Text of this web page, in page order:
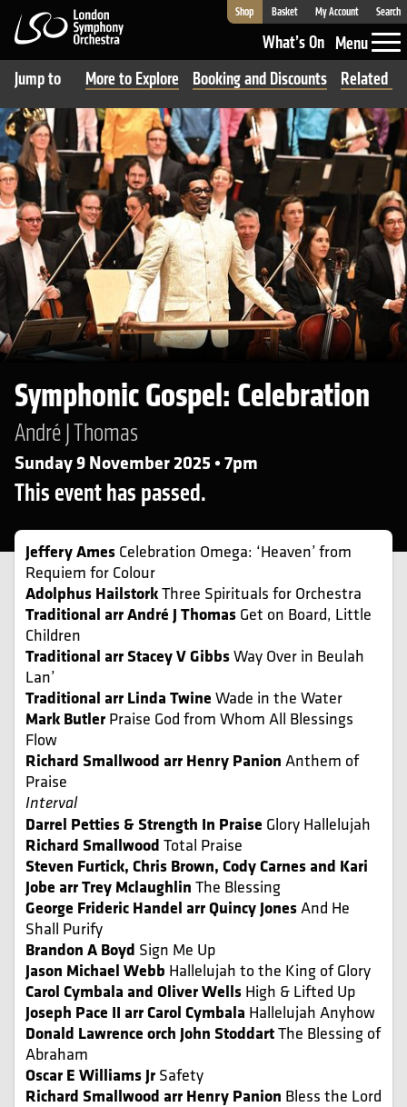
London Symphony Orchestra
Shop Basket My Account Search
What’s On Menu
Jump to
More to Explore Booking and Discounts Related
Symphonic Gospel: Celebration
André J Thomas
Sunday 9 November 2025 • 7pm
This event has passed.
Jeffery Ames Celebration Omega: ‘Heaven’ from
Requiem for Colour
Adolphus HailstorkThree Spirituals for Orchestra
Traditional arr André J Thomas Get on Board, Little
Children
Traditional arr Stacey V GibbsWay Over in Beulah
Lan’
Traditional arr Linda Twine Wade in the Water
Mark Butler Praise God from Whom All Blessings
Flow
Richard Smallwood arr Henry Panion Anthem of
Praise
Interval
Darrel Petties & Strength In Praise Glory Hallelujah
Richard Smallwood Total Praise
Steven Furtick, Chris Brown, Cody Carnes and Kari
Jobe arr Trey Mclaughlin The Blessing
George Frideric Handel arr Quincy JonesAnd He
Shall Purify
Brandon A Boyd Sign Me Up
Jason Michael Webb Hallelujah to the King of Glory
Carol Cymbala and Oliver Wells High & Lifted Up
Joseph Pace II arr Carol Cymbala Hallelujah Anyhow
Donald Lawrence orch John StoddartThe Blessing of
Abraham
Oscar E Williams Jr Safety
Richard Smallwood arr Henry Panion Bless the Lord